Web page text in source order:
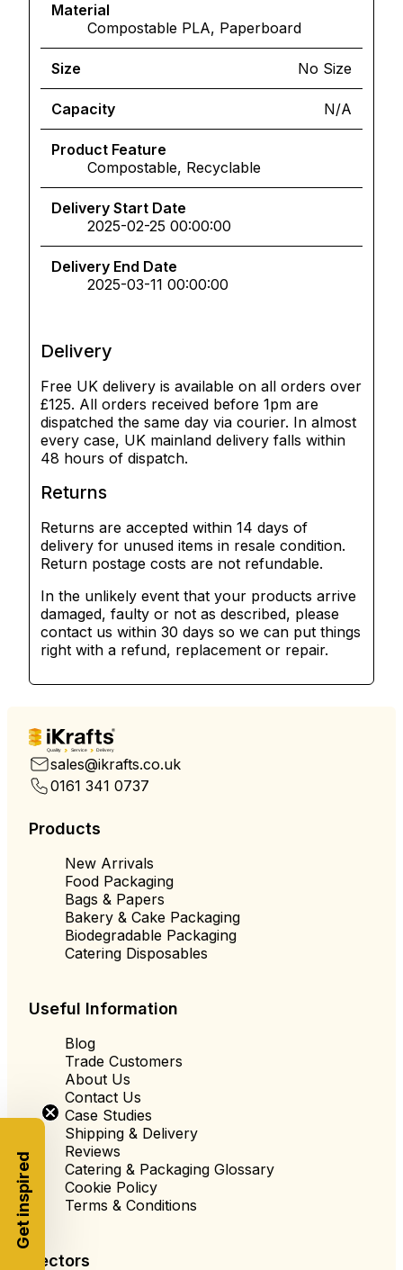
Material
Compostable PLA, Paperboard
Size No Size
Capacity N/A
Product Feature
Compostable, Recyclable
Delivery Start Date
2025-02-25 00:00:00
Delivery End Date
2025-03-11 00:00:00
Delivery
Free UK delivery is available on all orders over
£125. All orders received before 1pm are
dispatched the same day via courier. In almost
every case, UK mainland delivery falls within
48 hours of dispatch.
Returns
Returns are accepted within 14 days of
delivery for unused items in resale condition.
Return postage costs are not refundable.
In the unlikely event that your products arrive
damaged, faulty or not as described, please
contact us within 30 days so we can put things
right with a refund, replacement or repair.
Quality Service Delivery
sales@ikrafts.co.uk
0161 341 0737
Products
New Arrivals
Food Packaging
Bags & Papers
Bakery & Cake Packaging
Biodegradable Packaging
Catering Disposables
Useful Information
Blog
Trade Customers
About Us
Contact Us
Case Studies
Shipping & Delivery
Reviews
Catering & Packaging Glossary
Cookie Policy
Terms & Conditions
Sectors
Get inspired